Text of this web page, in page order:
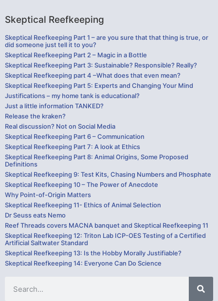
Skeptical Reefkeeping
Skeptical Reefkeeping Part 1 – are you sure that that thing is true, or
did someone just tell it to you?
Skeptical Reefkeeping Part 2 – Magic in a Bottle
Skeptical Reefkeeping Part 3: Sustainable? Responsible? Really?
Skeptical Reefkeeping part 4 –What does that even mean?
Skeptical Reefkeeping Part 5: Experts and Changing Your Mind
Justifications – my home tank is educational?
Just a little information TANKED?
Release the kraken?
Real discussion? Not on Social Media
Skeptical Reefkeeping Part 6 – Communication
Skeptical Reefkeeping Part 7: A look at Ethics
Skeptical Reefkeeping Part 8: Animal Origins, Some Proposed
Definitions
Skeptical Reefkeeping 9: Test Kits, Chasing Numbers and Phosphate
Skeptical Reefkeeping 10 – The Power of Anecdote
Why Point-of-Origin Matters
Skeptical Reefkeeping 11- Ethics of Animal Selection
Dr Seuss eats Nemo
Reef Threads covers MACNA banquet and Skeptical Reefkeeping 11
Skeptical Reefkeeping 12: Triton Lab ICP-OES Testing of a Certified
Artificial Saltwater Standard
Skeptical Reefkeeping 13: Is the Hobby Morally Justifiable?
Skeptical Reefkeeping 14: Everyone Can Do Science